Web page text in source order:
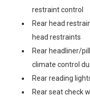
restraint control
Rear head
head restraints
Rear headliner/
climate control
Rear reading
Rear seat check